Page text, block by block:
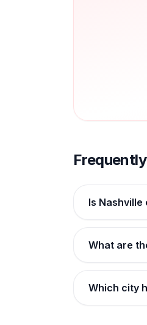
Is
What are
Which city